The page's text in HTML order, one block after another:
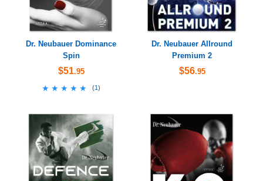
Dr. Neubauer Dominance
Spin
$51.95
★★★★★
★★★★★ (1)
Dr. Neubauer Allround
Premium 2
$56.95